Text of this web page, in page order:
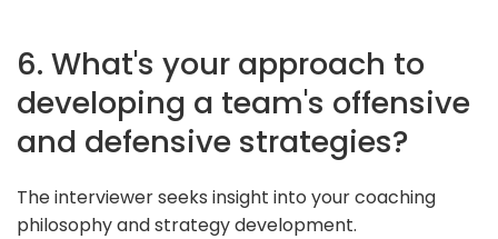
6. What's your approach to
developing a team's offensive
and defensive strategies?
The interviewer seeks insight into your coaching
philosophy and strategy development.